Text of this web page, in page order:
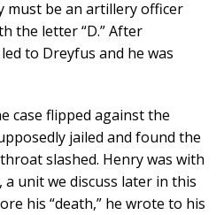
must be an artillery officer
the letter “D.” After
to Dreyfus and he was
case flipped against the
jailed and found the
slashed. Henry was with
unit we discuss later in this
his “death,” he wrote to his